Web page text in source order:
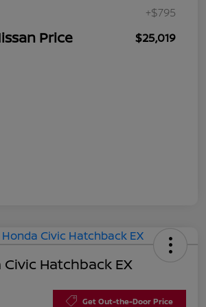
+$795
Price $25,019
Hatchback EX
Get Out-the-Door Price